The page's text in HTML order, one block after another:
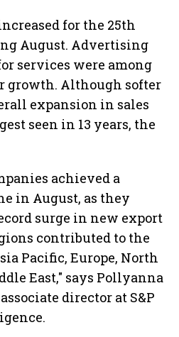
for the 25th
August. Advertising
services were among
growth. Although softer
expansion in sales
seen in 13 years, the
achieved a
in August, as they
surge in new export
contributed to the
Pacific, Europe, North
East," says Pollyanna
director at S&P